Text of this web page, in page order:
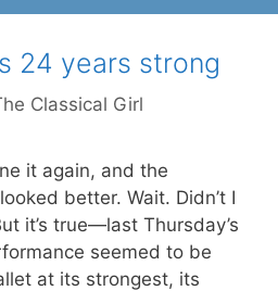
24 years strong
Classical Girl
it again, and the
better. Wait. Didn’t I
it’s true—last Thursday’s
seemed to be
at its strongest, its